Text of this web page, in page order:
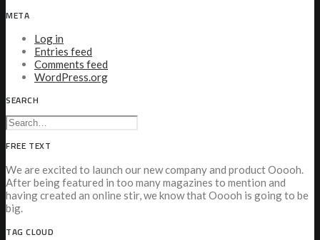
META
Log in
Entries feed
Comments feed
WordPress.org
SEARCH
FREE TEXT
We are excited to launch our new company and product Ooooh.
After being featured in too many magazines to mention and
having created an online stir, we know that Ooooh is going to be
big.
TAG CLOUD